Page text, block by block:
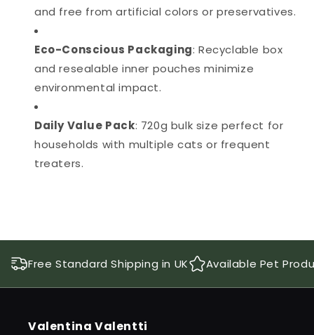
and free from artificial colors or preservatives.
Eco-Conscious Packaging: Recyclable box
and resealable inner pouches minimize
environmental impact.
Daily Value Pack: 720g bulk size perfect for
households with multiple cats or frequent
treaters.
Free Standard Shipping in UK Available Pet
Valentina Valentti